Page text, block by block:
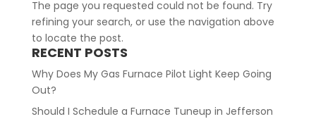
The page you requested could not be found. Try
refining your search, or use the navigation above
to locate the post.
RECENT POSTS
Why Does My Gas Furnace Pilot Light Keep Going
Out?
Should I Schedule a Furnace Tuneup in Jefferson